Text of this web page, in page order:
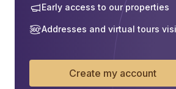
Early access to our properties
Addresses and virtual tours
Create my account